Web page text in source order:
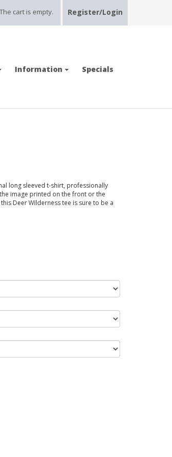
The cart is empty. Register/Login
Information Specials
long sleeved t-shirt, professionally
image printed on the front or the
Deer Wilderness tee is sure to be a